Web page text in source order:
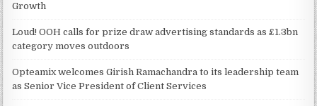
Growth
Loud! OOH calls for prize draw advertising standards as £1.3bn
category moves outdoors
Opteamix welcomes Girish Ramachandra to its leadership team
as Senior Vice President of Client Services